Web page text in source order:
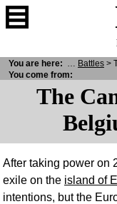
The
After taking power on
exile on the island of
intentions, but the
You are here:
N& E>War Battles >
You come from: